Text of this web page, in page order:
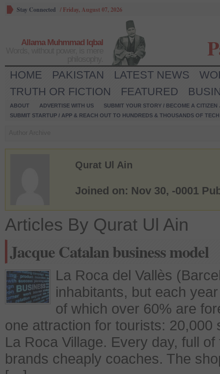
Stay Connected / Friday, August 07, 2026
Allama Muhmmad Iqbal
HOME PAKISTAN LATEST NEWS
TRUTH OR FICTION
FEATURED
ABOUT ADVERTISE WITH US
SUBMIT YOUR STORY / BECOME A CITIZEN
SUBMIT STARTUP / APP & REACH OUT TO HUNDREDS & THOUSANDS OF
Qurat Ul Ain
Joined on: Nov 30, -0001
Articles By Qurat Ul Ain
Jacque Catalan business model
La Roca del Vallès
inhabitants, but each
of which over 60% are
one attraction for tourists:
La Roca Village. Every day, full
brands cheaply coaches. The